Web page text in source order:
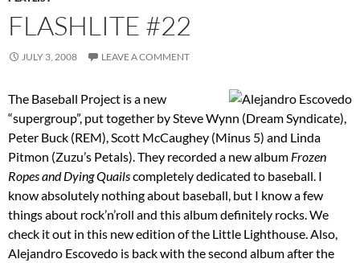
FLASHLITE #22
JULY 3, 2008 LEAVE A COMMENT
The Baseball Project is a new
“supergroup”, put together by Steve Wynn (Dream Syndicate),
Peter Buck (REM), Scott McCaughey (Minus 5) and Linda
Pitmon (Zuzu’s Petals). They recorded a new album Frozen
Ropes and Dying Quailscompletely dedicated to baseball. I
know absolutely nothing about baseball, but I know a few
things about rock’n’roll and this album definitely rocks. We
check it out in this new edition of the Little Lighthouse. Also,
Alejandro Escovedo is back with the second album after the